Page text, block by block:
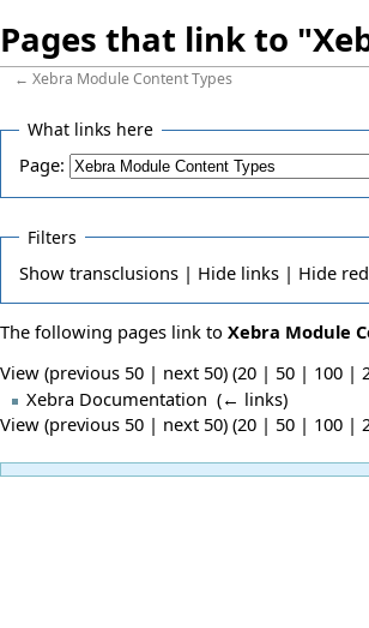
Pages that link to
←Xebra Module Content Types
What links here
Page:
Filters
Showtransclusions | Hidelinks | Hide
The following pages link to Xebra Module
View (previous 50 | next 50) (20 | 50 | 100 |
Xebra Documentation (← links)
View (previous 50 | next 50) (20 | 50 | 100 |